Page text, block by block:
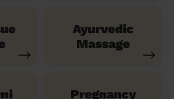
Ayurvedic
Massage
Pregnancy